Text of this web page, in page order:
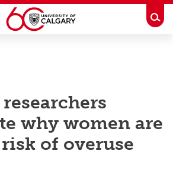
why women are
of overuse